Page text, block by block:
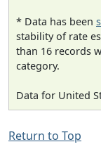
* Data has been
stability of rate
than 16 records
category.
Data for United
Return to Top